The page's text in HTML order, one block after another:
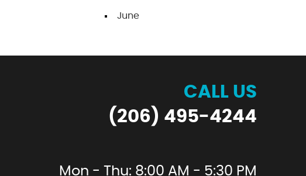
June
CALL US
(206) 495-4244
Mon - Thu: 8:00 AM - 5:30 PM